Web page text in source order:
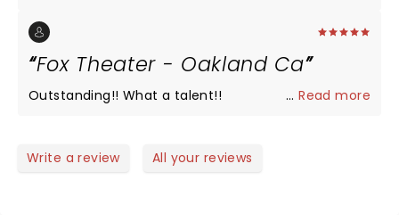
the balcony at least. Bass was mixed very loud "too
issue was terrible lighting. Bright white lights kept
coming on facing the crowd making it impossible
to see the stage. Even when lights were not in our
not even see the guitarist. I never once saw the
Fox Theater - Oakland Ca
Outstanding!! What a talent!! ...Read more
Write a review All your reviews